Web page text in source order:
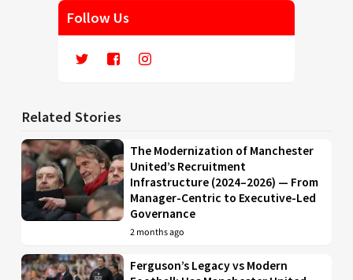
Follow Us
Related Stories
The Modernization of Manchester
United’s Recruitment
Infrastructure (2024–2026) — From
Manager-Centric to Executive-Led
Governance
2 months ago
Ferguson’s Legacy vs Modern